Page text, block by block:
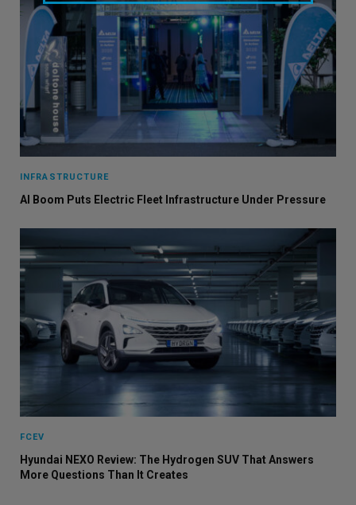
INFRASTRUCTURE
AI Boom Puts Electric Fleet Infrastructure Under Pressure
FCEV
Hyundai NEXO Review: The Hydrogen SUV That Answers
More Questions Than It Creates